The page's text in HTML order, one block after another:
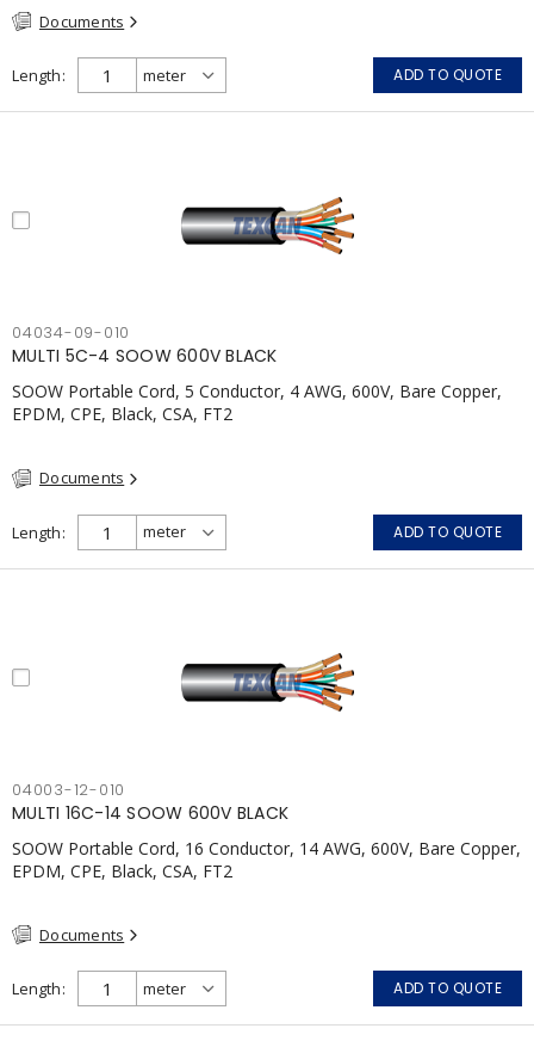
Documents
Length ADD TO QUOTE
04034-09-010
MULTI 5C-4 SOOW 600V BLACK
SOOW Portable Cord, 5 Conductor, 4 AWG, 600V, Bare Copper,
EPDM, CPE, Black, CSA, FT2
Documents
Length ADD TO QUOTE
04003-12-010
MULTI 16C-14 SOOW 600V BLACK
SOOW Portable Cord, 16 Conductor, 14 AWG, 600V, Bare Copper,
EPDM, CPE, Black, CSA, FT2
Documents
Length ADD TO QUOTE